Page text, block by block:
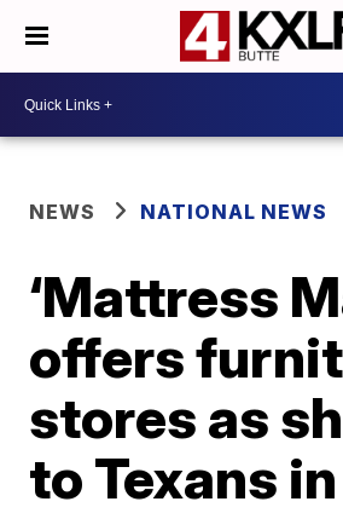
NEWS NATIONAL NEWS
‘Mattress
offers
stores as
to Texans